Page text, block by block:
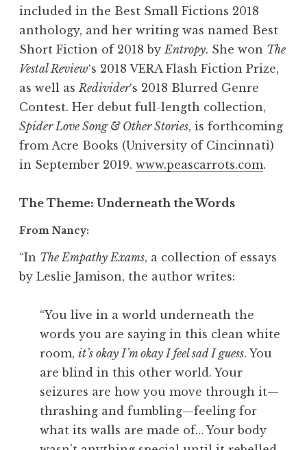
included in the Best Small Fictions 2018
anthology, and her writing was named Best
Short Fiction of 2018 byEntropy. She won The
Vestal Review‘s 2018 VERA Flash Fiction Prize,
as well asRedivider‘s 2018 Blurred Genre
Contest. Her debut full-length collection,
Spider Love Song & Other Stories, is forthcoming
from Acre Books (University of Cincinnati)
in September 2019. www.peascarrots.com.
The Theme: Underneath the Words
From Nancy:
“In The Empathy Exams, a collection of essays
by Leslie Jamison, the author writes:
“You live in a world underneath the
words you are saying in this clean white
room, it’s okay I’m okay I feel sad I guess. You
are blind in this other world. Your
seizures are how you move through it—
thrashing and fumbling—feeling for
what its walls are made of… Your body